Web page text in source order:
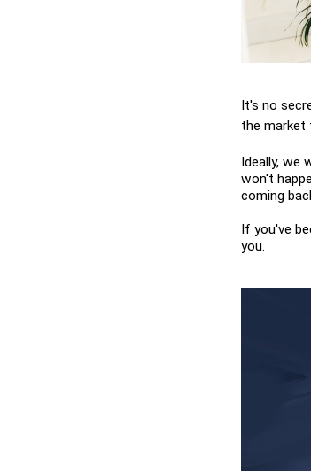
It's no
the market
Ideally, we
won't
coming
If you've
you.